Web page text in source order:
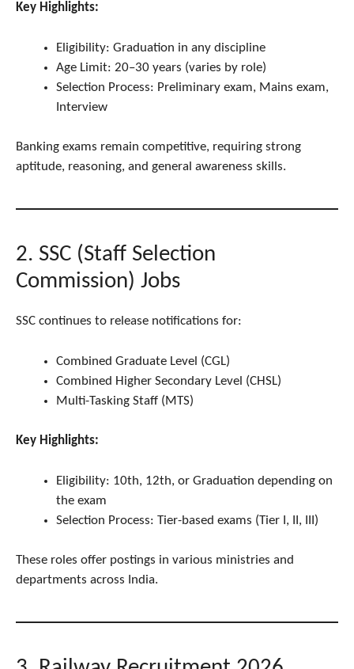
Key Highlights:
Eligibility: Graduation in any discipline
Age Limit: 20–30 years (varies by role)
Selection Process: Preliminary exam, Mains exam,
Interview
Banking exams remain competitive, requiring strong
aptitude, reasoning, and general awareness skills.
2. SSC (Staff Selection
Commission) Jobs
SSC continues to release notifications for:
Combined Graduate Level (CGL)
Combined Higher Secondary Level (CHSL)
Multi-Tasking Staff (MTS)
Key Highlights:
Eligibility: 10th, 12th, or Graduation depending on
the exam
Selection Process: Tier-based exams (Tier I, II, III)
These roles offer postings in various ministries and
departments across India.